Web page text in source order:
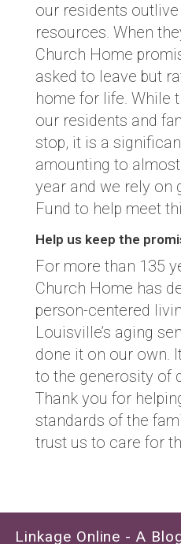
our residents
resources. When
Church Home
asked to leave but
home for life. While
our residents and
stop, it is a
amounting to
year and we rely on
Fund to help meet
Help us keep the
For more than 135
Church Home has
person-centered
Louisville’s aging
done it on our own.
to the generosity of
Thank you for
standards of the
trust us to care for
Linkage Online - A